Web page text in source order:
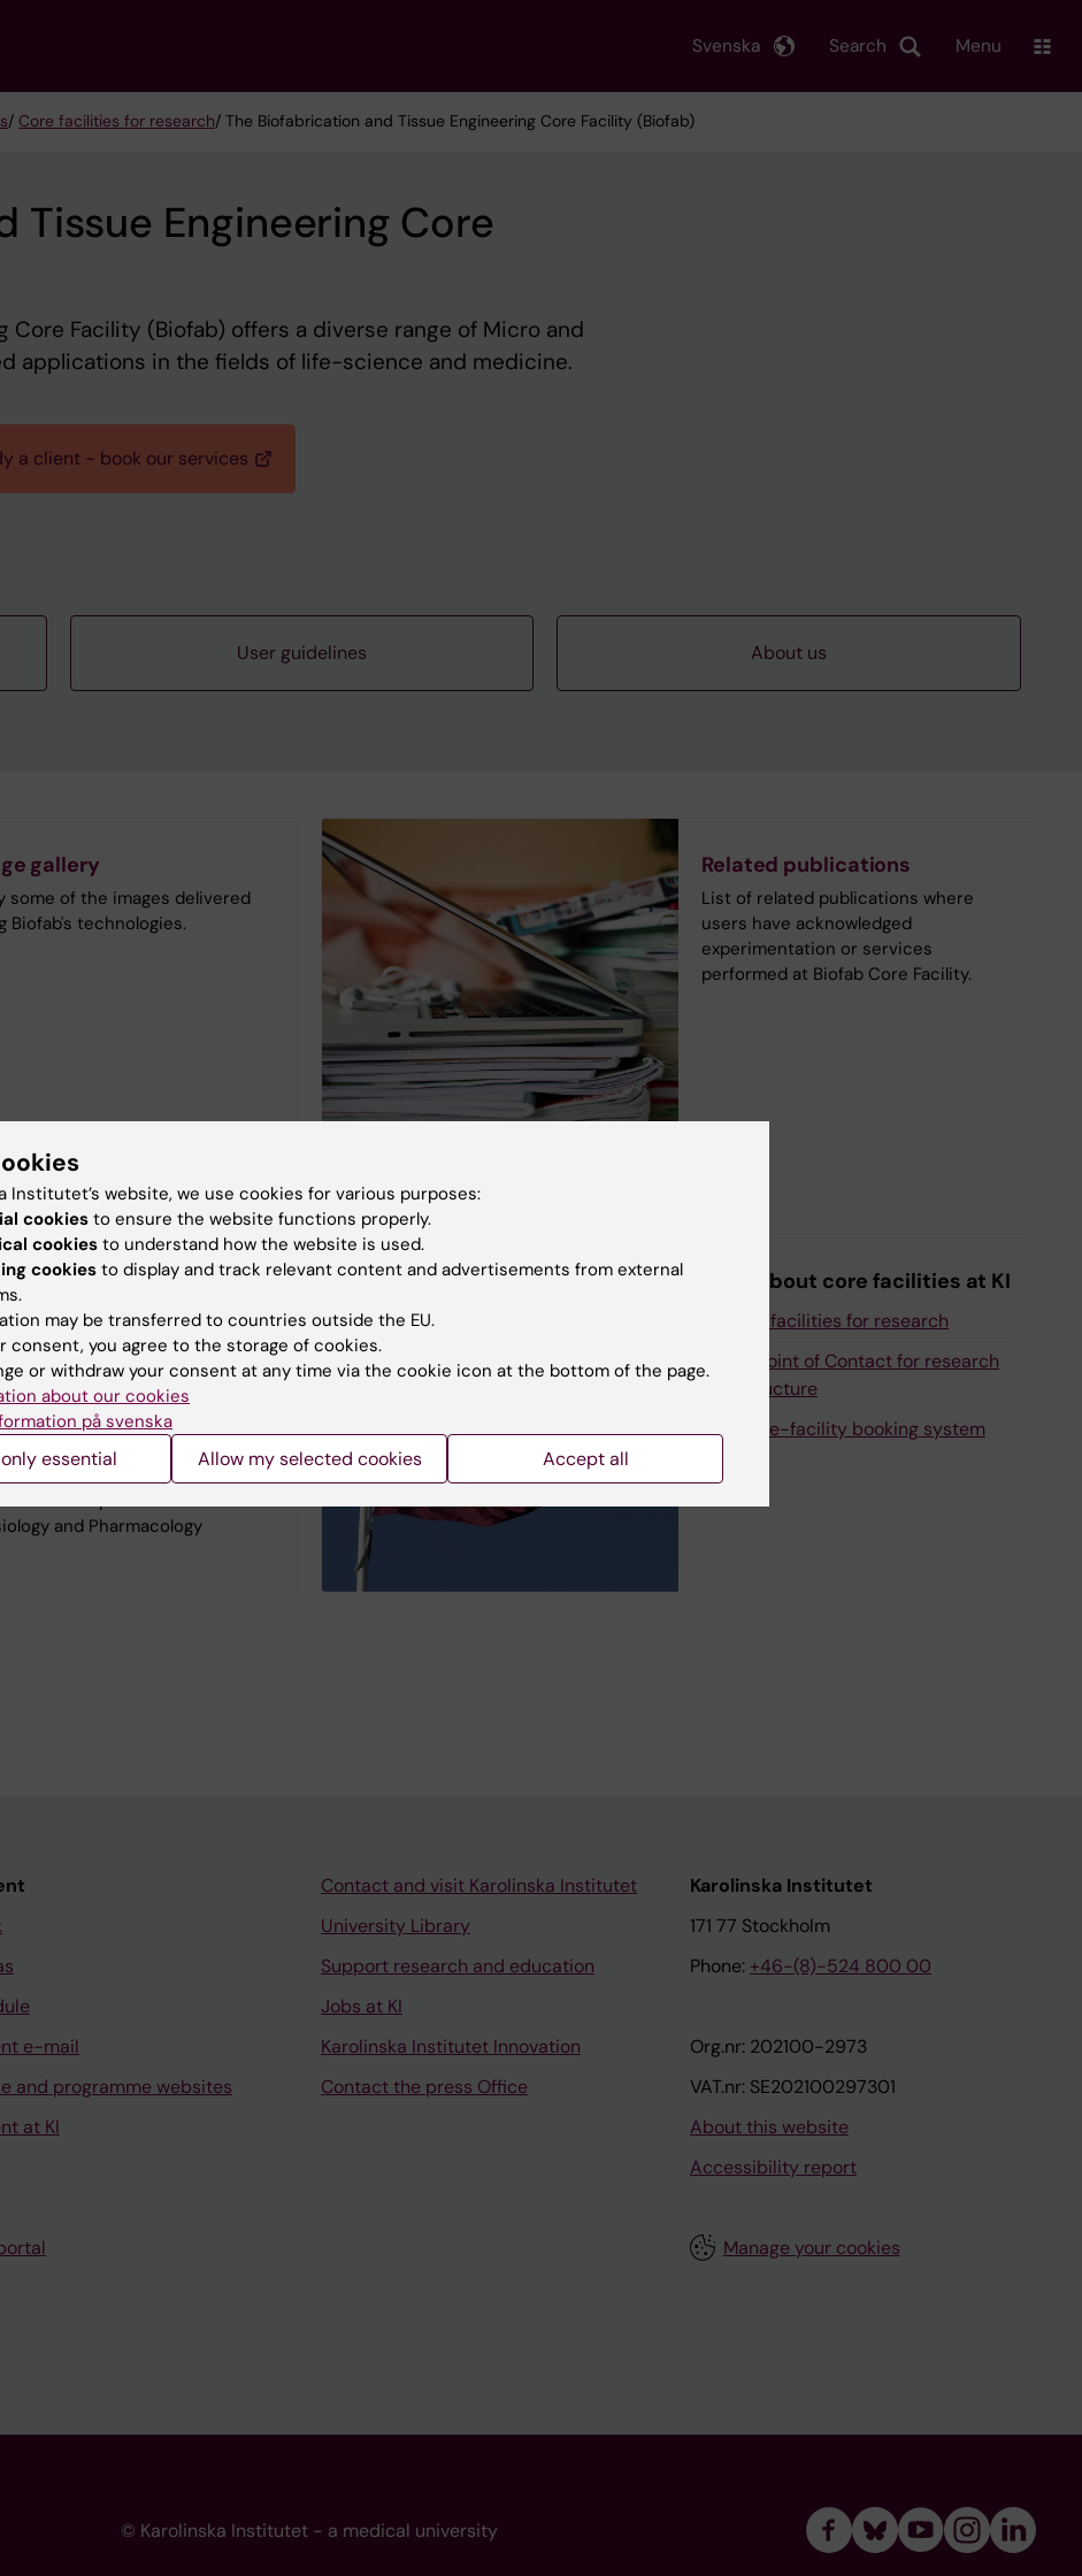
Search
Svenska Menu
/ Core facilities for research/ The Biofabrication and Tissue Engineering Core Facility (Biofab)
Tissue Engineering Core
Core Facility (Biofab) offers a diverse range of Micro and
applications in the fields of life-science and medicine.
a client - book our services
User guidelines About us
gallery
some of the images delivered
Biofab's technologies.
Related publications
List of related publications where
users have acknowledged
experimentation or services
performed at Biofab Core Facility.
about our core facility
Biomedicum
Volker Lauschke
Organ-on-a-Chip
Microfluidic devices,
Micro and
Soft lithography
Department of
and Pharmacology
More about core facilities at KI
All core facilities for research
Single Point of Contact for research
infrastructure
iLab core-facility booking system
e-mail
and programme websites
at KI
Contact and visit Karolinska Institutet
University Library
Support research and education
Jobs at KI
Karolinska Institutet Innovation
Contact the press Office
Karolinska Institutet
171 77 Stockholm
Phone: +46-(8)-524 800 00
Org.nr: 202100-2973
VAT.nr: SE202100297301
About this website
Accessibility report
Manage your cookies
© Karolinska Institutet - a medical university
Institutet’s website, we use cookies for various purposes:
cookies to ensure the website functions properly.
cookiesto understand how the website is used.
cookiesto display and track relevant content and advertisements from external
may be transferred to countries outside the EU.
consent, you agree to the storage of cookies.
or withdraw your consent at any time via the cookie icon at the bottom of the page.
about our cookies
på svenska
essential Allow my selected cookies Accept all